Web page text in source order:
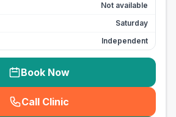
Not available
Saturday
Independent
Book Now
Call Clinic
( seo_lab_card_freephone